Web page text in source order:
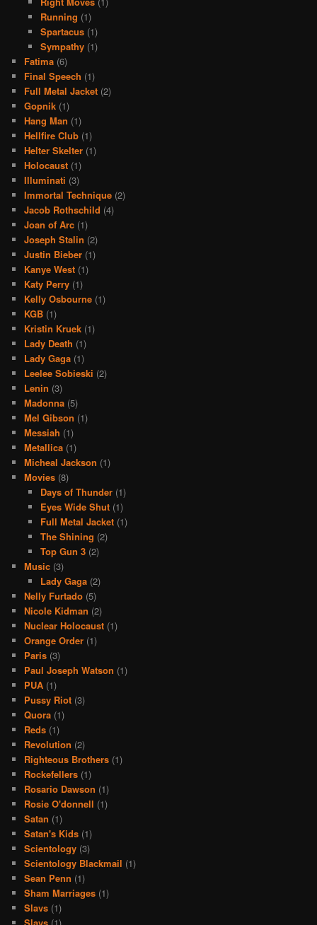
Running (1)
Spartacus(1)
Sympathy(1)
Fatima (6)
Final Speech (1)
Full Metal Jacket (2)
Gopnik (1)
Hang Man (1)
Hellfire Club (1)
Helter Skelter (1)
Holocaust (1)
Illuminati (3)
Immortal Technique (2)
Jacob Rothschild (4)
Joan of Arc (1)
Joseph Stalin (2)
Justin Bieber (1)
Kanye West (1)
Katy Perry (1)
Kelly Osbourne (1)
KGB (1)
Kristin Kruek (1)
Lady Death (1)
Lady Gaga (1)
Leelee Sobieski (2)
Lenin (3)
Madonna (5)
Mel Gibson (1)
Messiah (1)
Metallica (1)
Micheal Jackson (1)
Movies (8)
Days of Thunder(1)
Eyes Wide Shut(1)
Full Metal Jacket(1)
The Shining (2)
Top Gun 3(2)
Music (3)
Lady Gaga(2)
Nelly Furtado (5)
Nicole Kidman (2)
Nuclear Holocaust (1)
Orange Order (1)
Paris (3)
Paul Joseph Watson (1)
PUA (1)
Pussy Riot (3)
Quora (1)
Reds (1)
Revolution (2)
Righteous Brothers (1)
Rockefellers (1)
Rosario Dawson (1)
Rosie O'donnell (1)
Satan (1)
Satan's Kids (1)
Scientology (3)
Scientology Blackmail (1)
Sean Penn (1)
Sham Marriages (1)
Slavs (1)
Slavs (1)